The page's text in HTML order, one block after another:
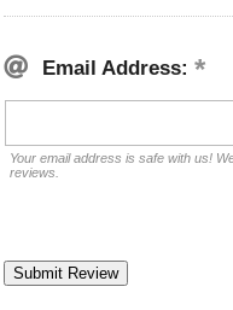
Email Address:
Your email address is safe with us!
reviews.